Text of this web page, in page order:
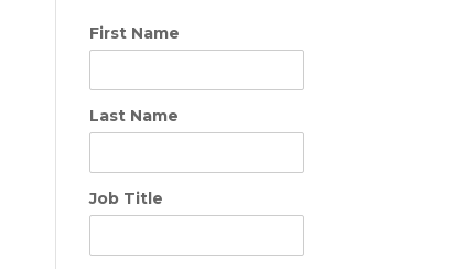
First Name
Last Name
Job Title